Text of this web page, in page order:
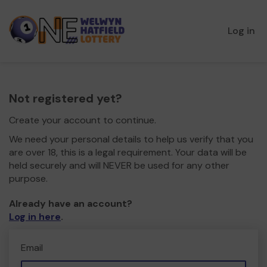
Log in
Not registered yet?
Create your account to continue.
We need your personal details to help us verify that you
are over 18, this is a legal requirement. Your data will be
held securely and will NEVER be used for any other
purpose.
Already have an account?
Log in here.
Email